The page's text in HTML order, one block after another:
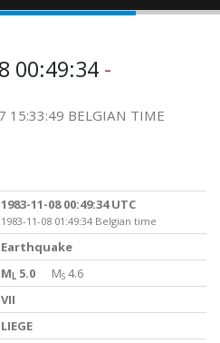
00:49:34 -
15:33:49 BELGIAN TIME
1983-11-08 00:49:34 UTC
1983-11-08 01:49:34 Belgian time
Earthquake
M L 5.0 MS 4.6
VII
LIEGE